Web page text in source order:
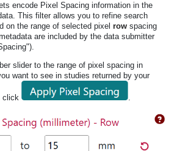
encode Pixel Spacing information in the
This filter allows you to refine search
on the range of selected pixel row spacing
are included by the data submitter
slider to the range of pixel spacing in
want to see in studies returned by your
click .